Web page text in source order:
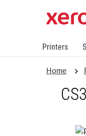
Printers
Home